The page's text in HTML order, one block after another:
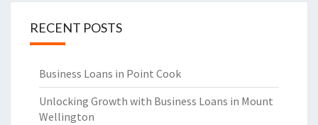
RECENT POSTS
Business Loans in Point Cook
Unlocking Growth with Business Loans in Mount
Wellington